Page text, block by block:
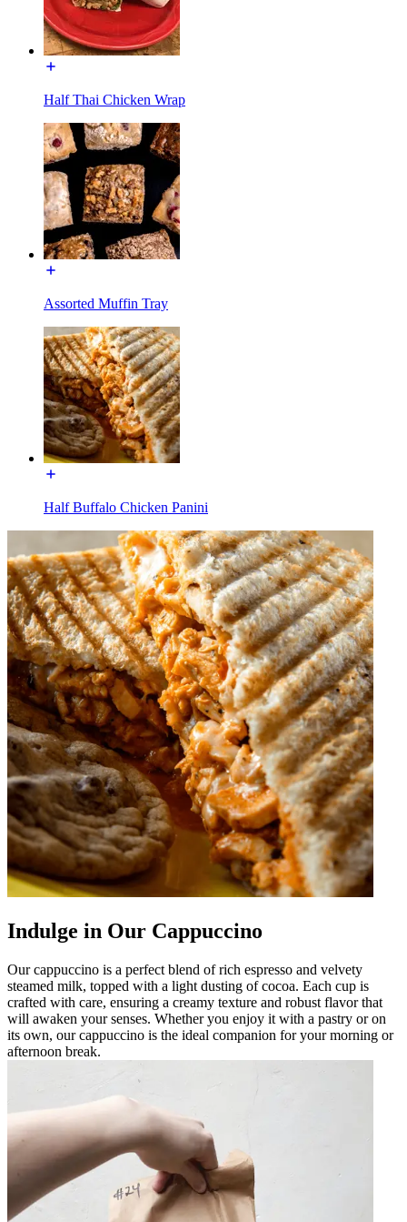
Half Thai Chicken Wrap
Assorted Muffin Tray
Half Buffalo Chicken Panini
Indulge in Our Cappuccino
Our cappuccino is a perfect blend of rich espresso and velvety
steamed milk, topped with a light dusting of cocoa. Each cup is
crafted with care, ensuring a creamy texture and robust flavor that
will awaken your senses. Whether you enjoy it with a pastry or on
its own, our cappuccino is the ideal companion for your morning or
afternoon break.